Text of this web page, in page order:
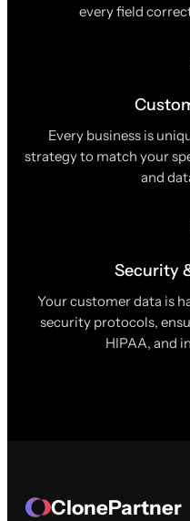
every field
Every business is
strategy to match your
and
Security
Your customer data is
security protocols,
HIPAA, and
ClonePartner